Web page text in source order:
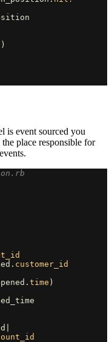
)
is event sourced you
place responsible for
. customer_id
. time )